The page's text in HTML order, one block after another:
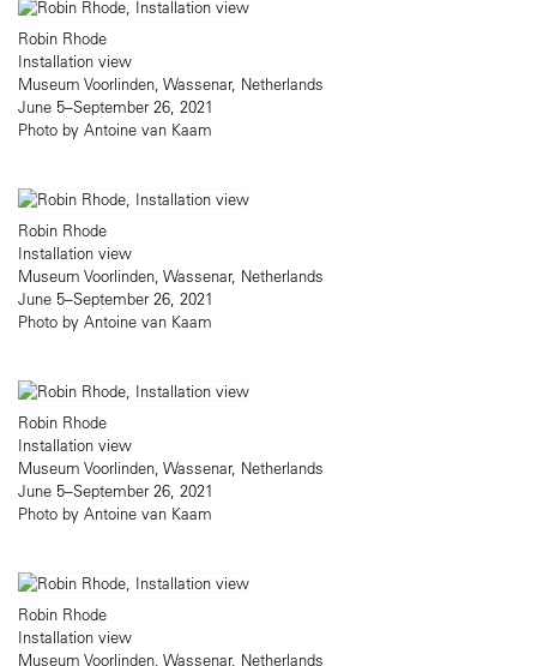
Robin Rhode
Installation view
Museum Voorlinden, Wassenar, Netherlands
June 5–September 26, 2021
Photo by Antoine van Kaam
Robin Rhode
Installation view
Museum Voorlinden, Wassenar, Netherlands
June 5–September 26, 2021
Photo by Antoine van Kaam
Robin Rhode
Installation view
Museum Voorlinden, Wassenar, Netherlands
June 5–September 26, 2021
Photo by Antoine van Kaam
Robin Rhode
Installation view
Museum Voorlinden, Wassenar, Netherlands